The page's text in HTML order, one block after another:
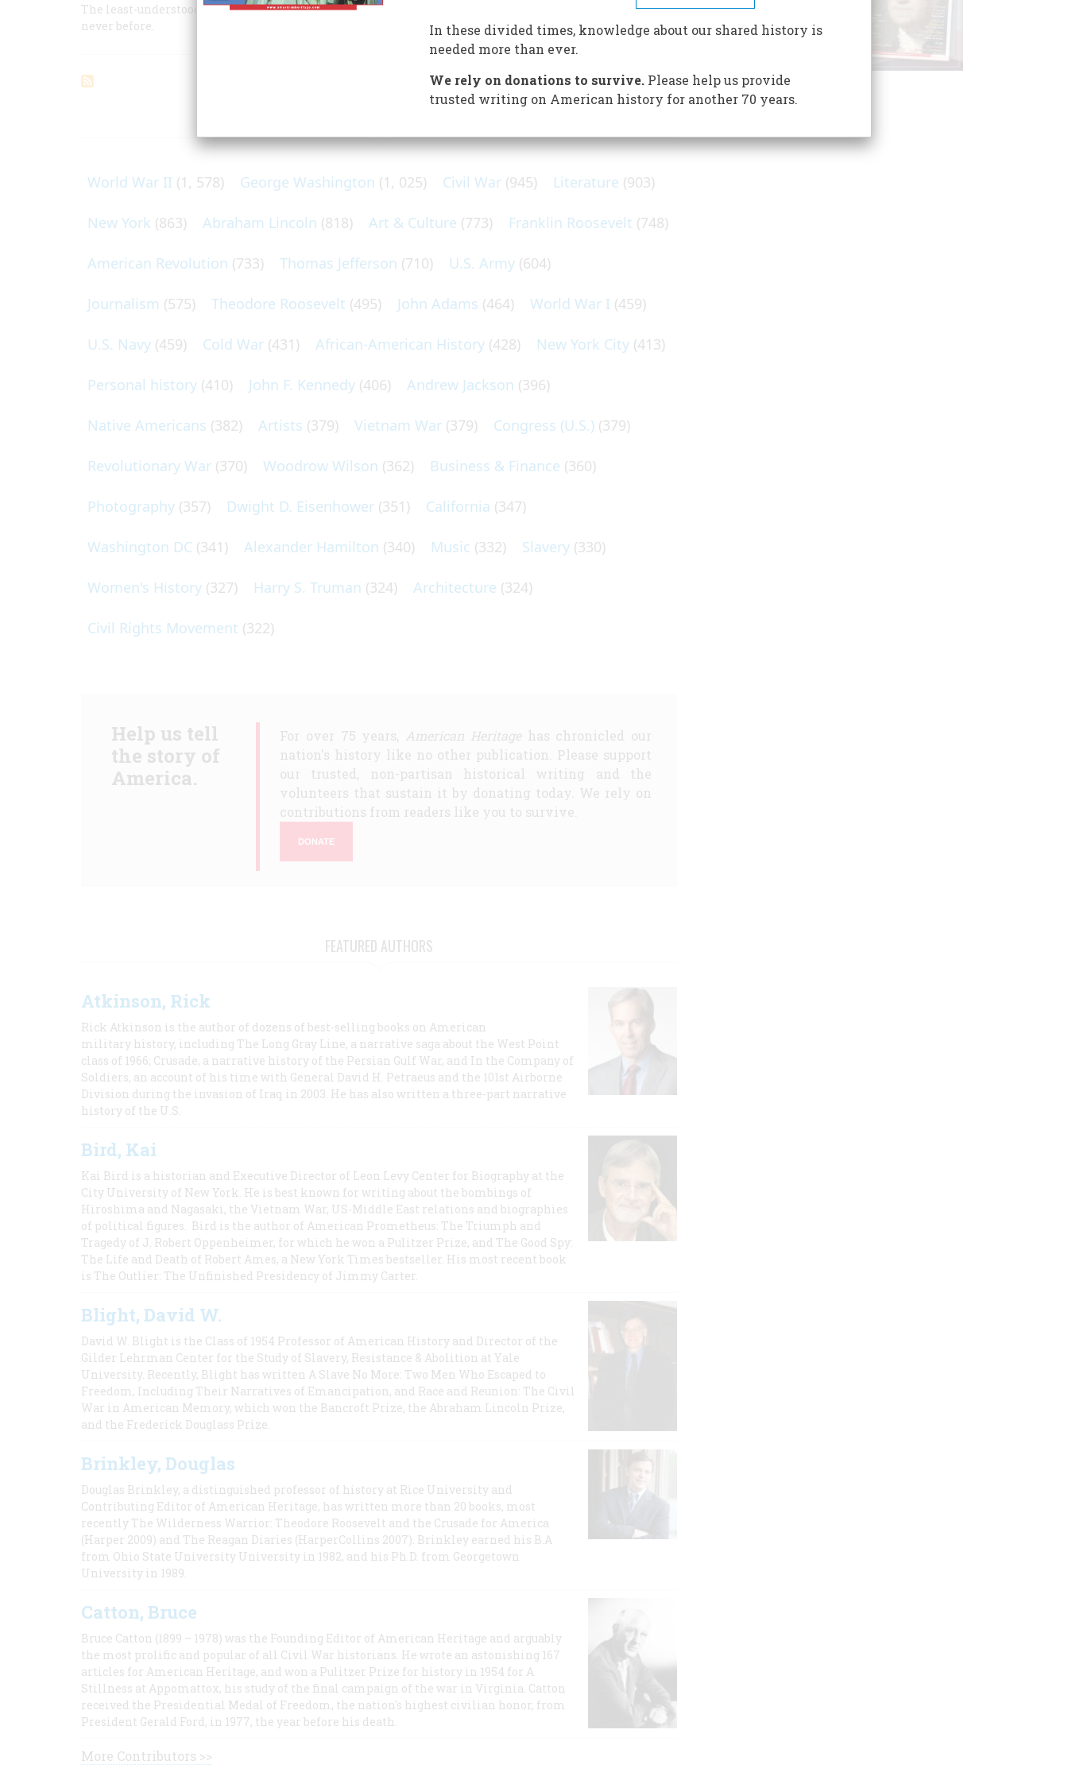
The least-understood branch of our military was born 60 years ago but today is coming into prominence as
never before.
World War II (1, 578) George Washington (1, 025) Civil War (945) Literature (903)
New York (863) Abraham Lincoln (818) Art & Culture (773) Franklin Roosevelt (748)
American Revolution (733) Thomas Jefferson (710) U.S. Army (604)
Journalism (575) Theodore Roosevelt (495) John Adams (464) World War I (459)
U.S. Navy (459) Cold War (431) African-American History (428) New York City (413)
Personal history (410) John F. Kennedy (406) Andrew Jackson (396)
Native Americans (382) Artists (379) Vietnam War (379) Congress (U.S.) (379)
Revolutionary War (370) Woodrow Wilson (362) Business & Finance (360)
Photography (357) Dwight D. Eisenhower (351) California (347)
Washington DC (341) Alexander Hamilton (340) Music (332) Slavery (330)
Women's History (327) Harry S. Truman (324) Architecture (324)
Civil Rights Movement (322)
Help us tell
the story of
America.
For over 75 years, American Heritagehas chronicled our
nation's history like no other publication. Please support
our trusted, non-partisan historical writing and the
volunteers that sustain it by donating today. We rely on
contributions from readers like you to survive.
DONATE
FEATURED AUTHORS
Atkinson, Rick
Rick Atkinson is the author of dozens of best-selling books on American
military history, including The Long Gray Line, a narrative saga about the West Point
class of 1966; Crusade, a narrative history of the Persian Gulf War, and In the Company of
Soldiers, an account of his time with General David H. Petraeus and the 101st Airborne
Division during the invasion of Iraq in 2003. He has also written a three-part narrative
history of the U.S.
Bird, Kai
Kai Bird is a historian and Executive Director of Leon Levy Center for Biography at the
City University of New York. He is best known for writing about the bombings of
Hiroshima and Nagasaki, the Vietnam War, US-Middle East relations and biographies
of political figures. Bird is the author of American Prometheus: The Triumph and
Tragedy of J. Robert Oppenheimer, for which he won a Pulitzer Prize, and The Good Spy:
The Life and Death of Robert Ames, a New York Times bestseller. His most recent book
is The Outlier: The Unfinished Presidency of Jimmy Carter.
Blight, David W.
David W. Blight is the Class of 1954 Professor of American History and Director of the
Gilder Lehrman Center for the Study of Slavery, Resistance & Abolition at Yale
University. Recently, Blight has written A Slave No More: Two Men Who Escaped to
Freedom, Including Their Narratives of Emancipation, and Race and Reunion: The Civil
War in American Memory, which won the Bancroft Prize, the Abraham Lincoln Prize,
and the Frederick Douglass Prize.
Brinkley, Douglas
Douglas Brinkley, a distinguished professor of history at Rice University and
Contributing Editor of American Heritage, has written more than 20 books, most
recently The Wilderness Warrior: Theodore Roosevelt and the Crusade for America
(Harper 2009) and The Reagan Diaries (HarperCollins 2007). Brinkley earned his B.A
from Ohio State University University in 1982, and his Ph.D. from Georgetown
University in 1989.
Catton, Bruce
Bruce Catton (1899 – 1978) was the Founding Editor of American Heritage and arguably
the most prolific and popular of all Civil War historians. He wrote an astonishing 167
articles for American Heritage, and won a Pulitzer Prize for history in 1954 for A
Stillness at Appomattox, his study of the final campaign of the war in Virginia. Catton
received the Presidential Medal of Freedom, the nation's highest civilian honor, from
President Gerald Ford, in 1977, the year before his death.
More Contributors >>
In these divided times, knowledge about our shared history is
needed more than ever.
We rely on donations to survive.Please help us provide
trusted writing on American history for another 70 years.